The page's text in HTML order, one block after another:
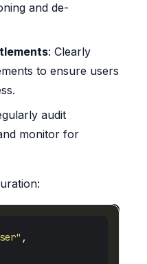
and de-
: Clearly
to ensure users
audit
monitor for